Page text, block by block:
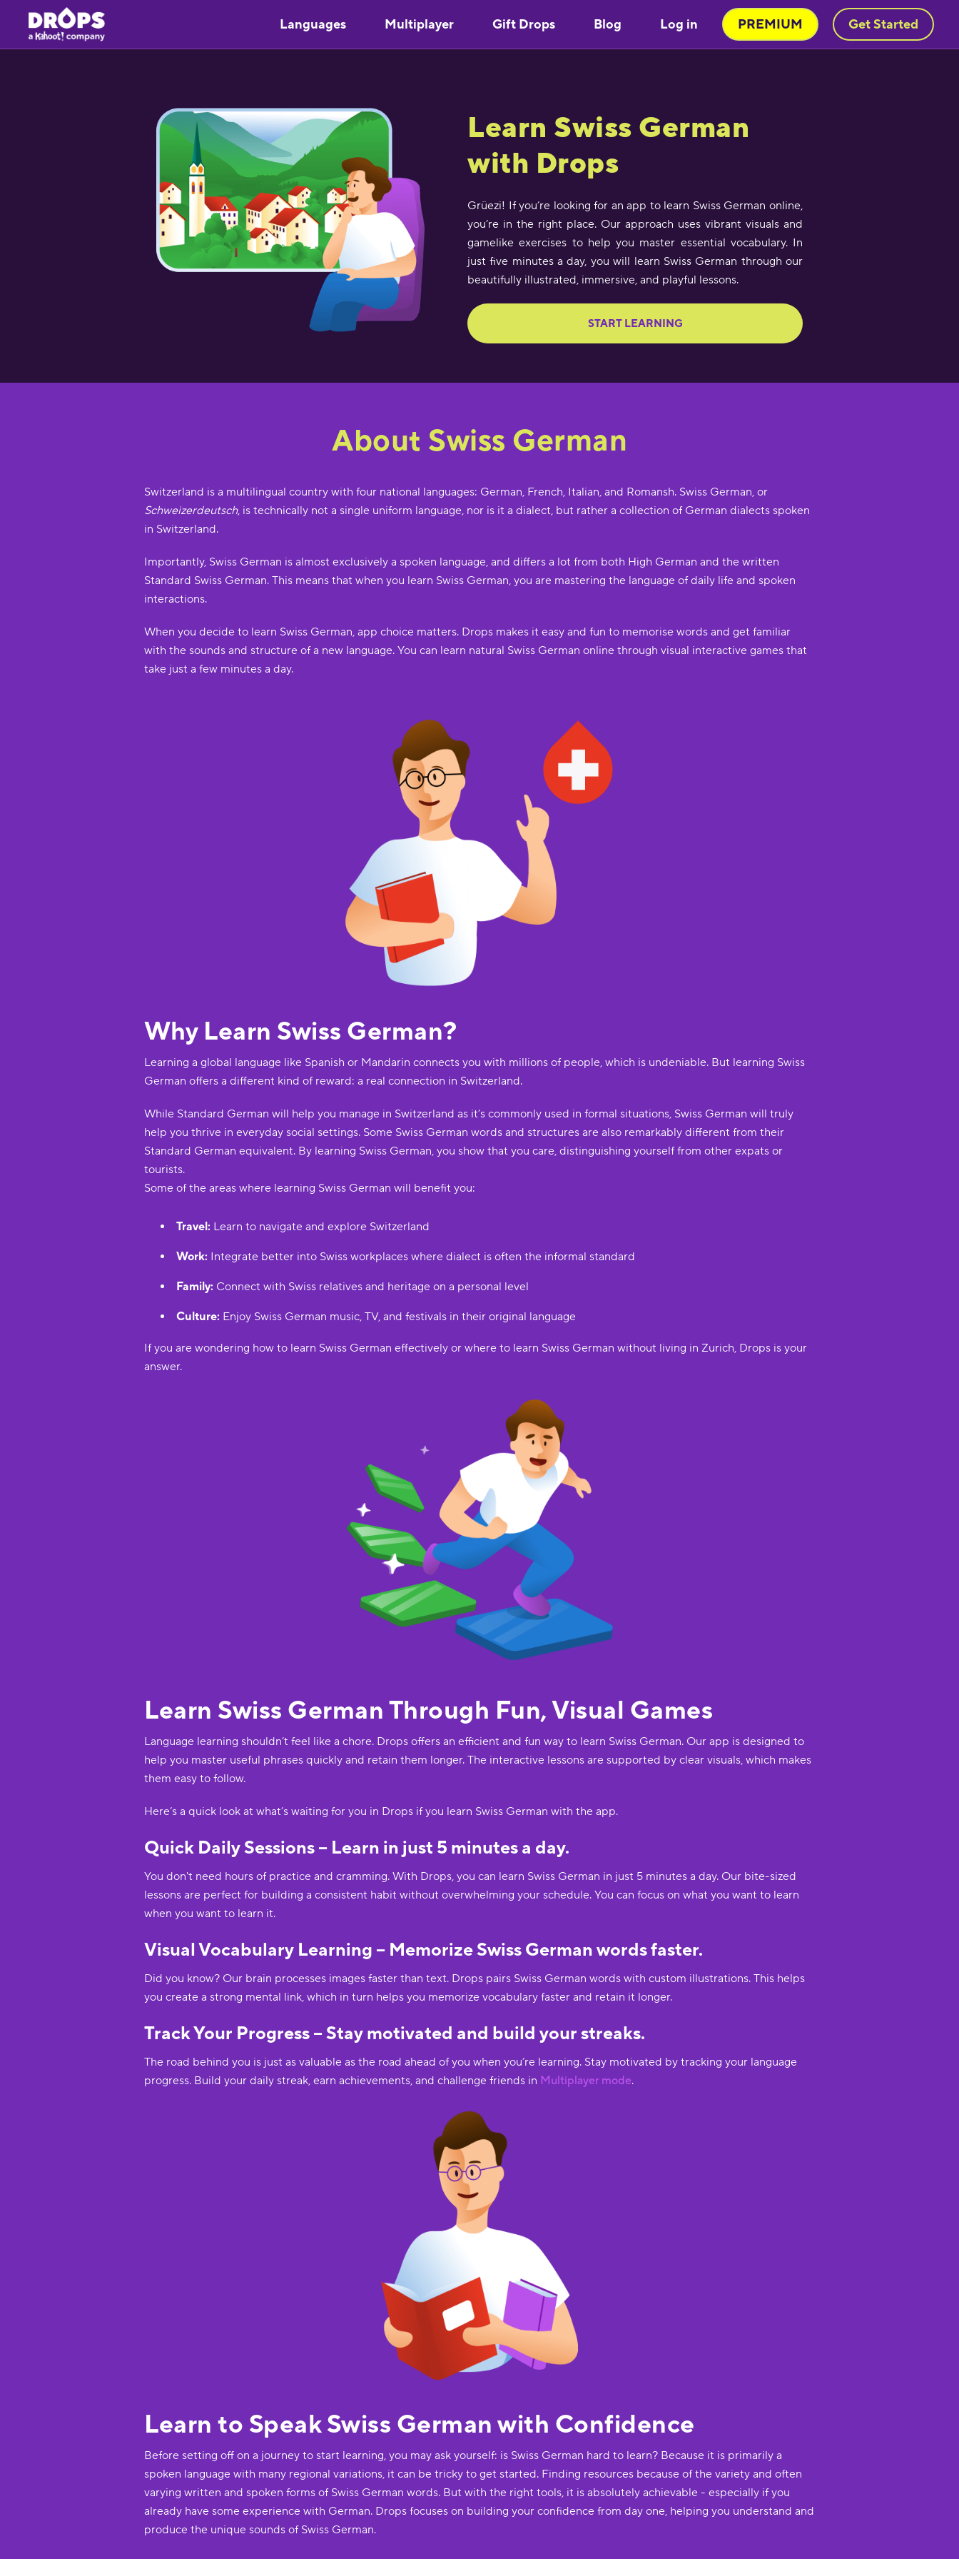
Languages Multiplayer Gift Drops Blog Log in PREMIUM Get Started
Learn Swiss German
with Drops
Grüezi! If you’re looking for an app to learn Swiss German online,
you’re in the right place. Our approach uses vibrant visuals and
gamelike exercises to help you master essential vocabulary. In
just five minutes a day, you will learn Swiss German through our
beautifully illustrated, immersive, and playful lessons.
START LEARNING
About Swiss German
Switzerland is a multilingual country with four national languages: German, French, Italian, and Romansh. Swiss German, or
Schweizerdeutsch, is technically not a single uniform language, nor is it a dialect, but rather a collection of German dialects spoken
in Switzerland.
Importantly, Swiss German is almost exclusively a spoken language, and differs a lot from both High German and the written
Standard Swiss German. This means that when you learn Swiss German, you are mastering the language of daily life and spoken
interactions.
When you decide to learn Swiss German, app choice matters. Drops makes it easy and fun to memorise words and get familiar
with the sounds and structure of a new language. You can learn natural Swiss German online through visual interactive games that
take just a few minutes a day.
Why Learn Swiss German?
Learning a global language like Spanish or Mandarin connects you with millions of people, which is undeniable. But learning Swiss
German offers a different kind of reward: a real connection in Switzerland.
While Standard German will help you manage in Switzerland as it’s commonly used in formal situations, Swiss German will truly
help you thrive in everyday social settings. Some Swiss German words and structures are also remarkably different from their
Standard German equivalent. By learning Swiss German, you show that you care, distinguishing yourself from other expats or
tourists.
Some of the areas where learning Swiss German will benefit you:
Travel: Learn to navigate and explore Switzerland
Work: Integrate better into Swiss workplaces where dialect is often the informal standard
Family: Connect with Swiss relatives and heritage on a personal level
Culture: Enjoy Swiss German music, TV, and festivals in their original language
If you are wondering how to learn Swiss German effectively or where to learn Swiss German without living in Zurich, Drops is your
answer.
Learn Swiss German Through Fun, Visual Games
Language learning shouldn’t feel like a chore. Drops offers an efficient and fun way to learn Swiss German. Our app is designed to
help you master useful phrases quickly and retain them longer. The interactive lessons are supported by clear visuals, which makes
them easy to follow.
Here’s a quick look at what’s waiting for you in Drops if you learn Swiss German with the app.
Quick Daily Sessions – Learn in just 5 minutes a day.
You don't need hours of practice and cramming. With Drops, you can learn Swiss German in just 5 minutes a day. Our bite-sized
lessons are perfect for building a consistent habit without overwhelming your schedule. You can focus on what you want to learn
when you want to learn it.
Visual Vocabulary Learning – Memorize Swiss German words faster.
Did you know? Our brain processes images faster than text. Drops pairs Swiss German words with custom illustrations. This helps
you create a strong mental link, which in turn helps you memorize vocabulary faster and retain it longer.
Track Your Progress – Stay motivated and build your streaks.
The road behind you is just as valuable as the road ahead of you when you’re learning. Stay motivated by tracking your language
progress. Build your daily streak, earn achievements, and challenge friends in Multiplayer mode.
Learn to Speak Swiss German with Confidence
Before setting off on a journey to start learning, you may ask yourself: is Swiss German hard to learn? Because it is primarily a
spoken language with many regional variations, it can be tricky to get started. Finding resources because of the variety and often
varying written and spoken forms of Swiss German words. But with the right tools, it is absolutely achievable - especially if you
already have some experience with German. Drops focuses on building your confidence from day one, helping you understand and
produce the unique sounds of Swiss German.